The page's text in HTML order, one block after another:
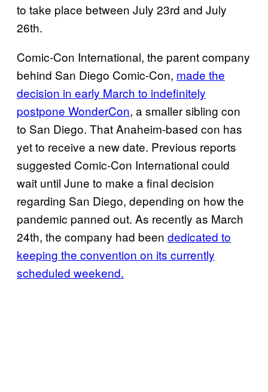
to take place between July 23rd and July
26th.
Comic-Con International, the parent company
behind San Diego Comic-Con, made the
decision in early March to indefinitely
postpone WonderCon, a smaller sibling con
to San Diego. That Anaheim-based con has
yet to receive a new date. Previous reports
suggested Comic-Con International could
wait until June to make a final decision
regarding San Diego, depending on how the
pandemic panned out. As recently as March
24th, the company had been dedicated to
keeping the convention on its currently
scheduled weekend.